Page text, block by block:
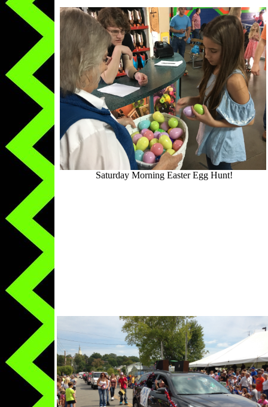
Saturday Morning Easter Egg Hunt!